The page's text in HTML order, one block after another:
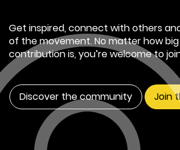
Get inspired, connect with others
of the movement. No matter how
contribution is, you’re welcome to
Discover the community Join